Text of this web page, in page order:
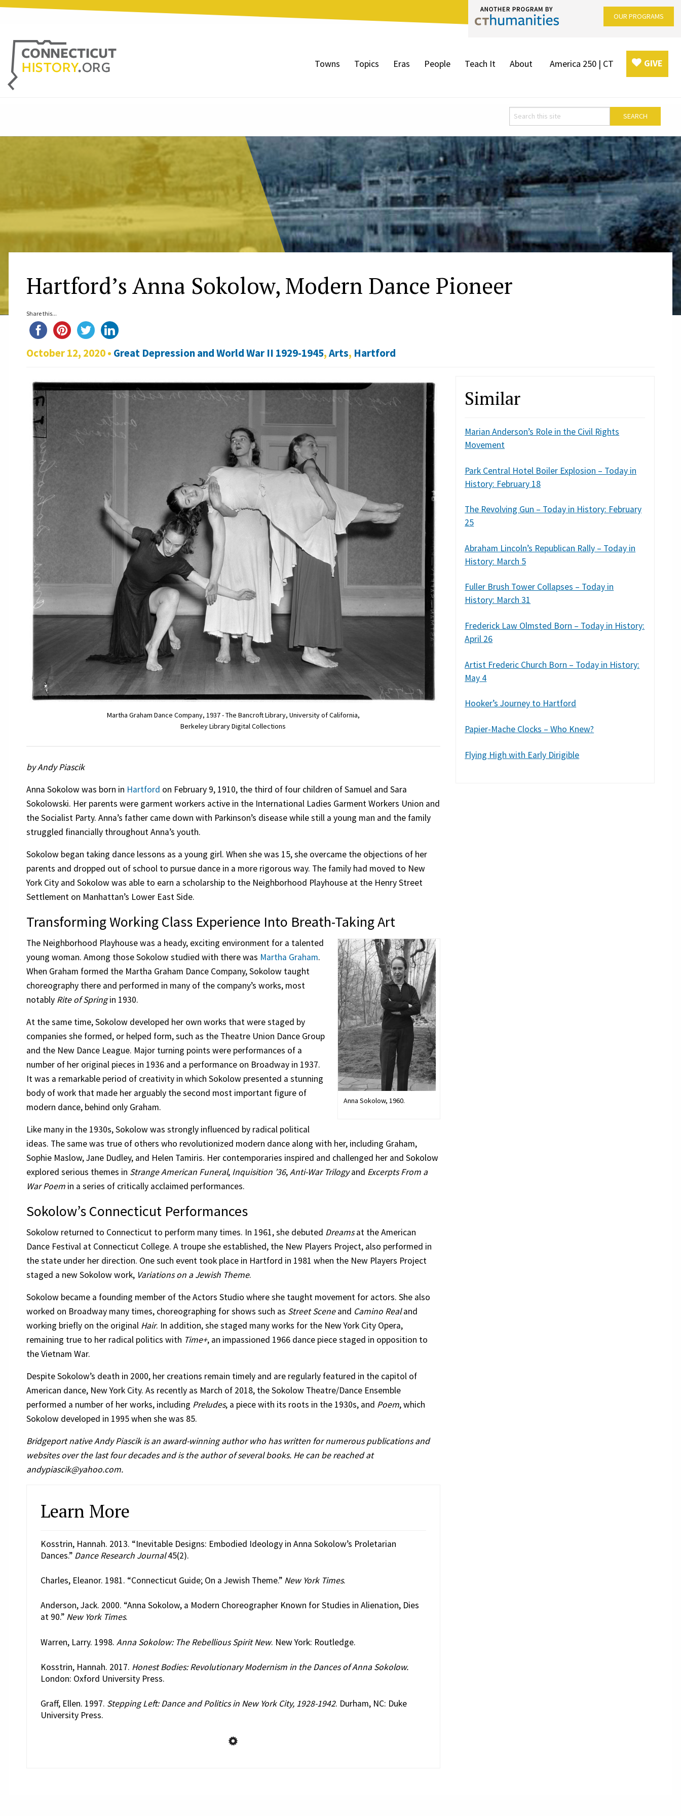
OUR PROGRAMS
Towns Topics Eras People Teach It About America 250 | CT GIVE
Hartford’s Anna Sokolow, Modern Dance Pioneer
Share this...
October 12, 2020 • Great Depression and World War II 1929-1945,Arts, Hartford
Martha Graham Dance Company, 1937 - The Bancroft Library, University of California,
Berkeley Library Digital Collections
by Andy Piascik
Anna Sokolow was born in Hartford on February 9, 1910, the third of four children of Samuel and Sara
Sokolowski. Her parents were garment workers active in the International Ladies Garment Workers Union and
the Socialist Party. Anna’s father came down with Parkinson’s disease while still a young man and the family
struggled financially throughout Anna’s youth.
Sokolow began taking dance lessons as a young girl. When she was 15, she overcame the objections of her
parents and dropped out of school to pursue dance in a more rigorous way. The family had moved to New
York City and Sokolow was able to earn a scholarship to the Neighborhood Playhouse at the Henry Street
Settlement on Manhattan’s Lower East Side.
Transforming Working Class Experience Into Breath-Taking Art
Anna Sokolow, 1960.
The Neighborhood Playhouse was a heady, exciting environment for a talented
young woman. Among those Sokolow studied with there was Martha Graham.
When Graham formed the Martha Graham Dance Company, Sokolow taught
choreography there and performed in many of the company’s works, most
notably Rite of Springin 1930.
At the same time, Sokolow developed her own works that were staged by
companies she formed, or helped form, such as the Theatre Union Dance Group
and the New Dance League. Major turning points were performances of a
number of her original pieces in 1936 and a performance on Broadway in 1937.
It was a remarkable period of creativity in which Sokolow presented a stunning
body of work that made her arguably the second most important figure of
modern dance, behind only Graham.
Like many in the 1930s, Sokolow was strongly influenced by radical political
ideas. The same was true of others who revolutionized modern dance along with her, including Graham,
Sophie Maslow, Jane Dudley, and Helen Tamiris. Her contemporaries inspired and challenged her and Sokolow
explored serious themes in Strange American Funeral, Inquisition ’36,Anti-War Trilogyand Excerpts From a
War Poem in a series of critically acclaimed performances.
Sokolow’s Connecticut Performances
Sokolow returned to Connecticut to perform many times. In 1961, she debuted Dreamsat the American
Dance Festival at Connecticut College. A troupe she established, the New Players Project, also performed in
the state under her direction. One such event took place in Hartford in 1981 when the New Players Project
staged a new Sokolow work, Variations on a Jewish Theme.
Sokolow became a founding member of the Actors Studio where she taught movement for actors. She also
worked on Broadway many times, choreographing for shows such as Street Sceneand Camino Realand
working briefly on the original Hair. In addition, she staged many works for the New York City Opera,
remaining true to her radical politics with Time+, an impassioned 1966 dance piece staged in opposition to
the Vietnam War.
Despite Sokolow’s death in 2000, her creations remain timely and are regularly featured in the capitol of
American dance, New York City. As recently as March of 2018, the Sokolow Theatre/Dance Ensemble
performed a number of her works, including Preludes, a piece with its roots in the 1930s, and Poem, which
Sokolow developed in 1995 when she was 85.
Bridgeport native Andy Piascik is an award-winning author who has written for numerous publications and
websites over the last four decades and is the author of several books. He can be reached at
andypiascik@yahoo.com.
Learn More
Kosstrin, Hannah. 2013. “Inevitable Designs: Embodied Ideology in Anna Sokolow’s Proletarian
Dances.” Dance Research Journal45(2).
Charles, Eleanor. 1981. “Connecticut Guide; On a Jewish Theme.” New York Times.
Anderson, Jack. 2000. “Anna Sokolow, a Modern Choreographer Known for Studies in Alienation, Dies
at 90.” New York Times.
Warren, Larry. 1998. Anna Sokolow: The Rebellious Spirit New. New York: Routledge.
Kosstrin, Hannah. 2017. Honest Bodies: Revolutionary Modernism in the Dances of Anna Sokolow.
London: Oxford University Press.
Graff, Ellen. 1997. Stepping Left: Dance and Politics in New York City, 1928-1942. Durham, NC: Duke
University Press.
Similar
Marian Anderson’s Role in the Civil Rights
Movement
Park Central Hotel Boiler Explosion – Today in
History: February 18
The Revolving Gun – Today in History: February
25
Abraham Lincoln’s Republican Rally – Today in
History: March 5
Fuller Brush Tower Collapses – Today in
History: March 31
Frederick Law Olmsted Born – Today in History:
April 26
Artist Frederic Church Born – Today in History:
May 4
Hooker’s Journey to Hartford
Papier-Mache Clocks – Who Knew?
Flying High with Early Dirigible